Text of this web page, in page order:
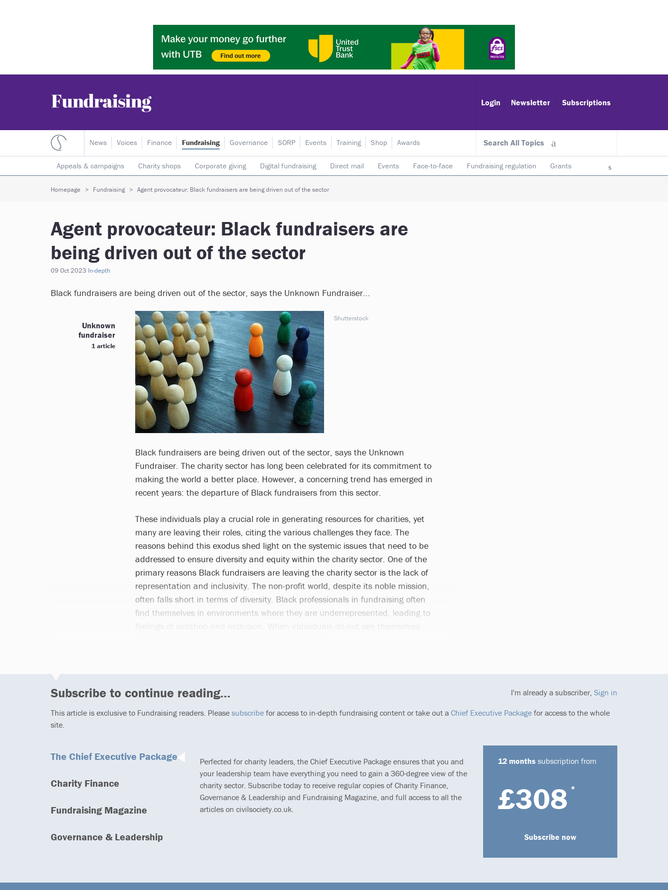
Login Newsletter Subscriptions
Search All Topics
News Voices Finance Fundraising
Appeals & campaigns Charity shops Corporate giving Digital fundraising Direct mail Events Face-to-face Fundraising regulation Grants
Individual giving Legacies Lotteries Major donors Telephone fundraising
Governance SORP Events Training Shop Awards
Homepage Fundraising Agent provocateur: Black fundraisers are being driven out of the sector
Agent provocateur: Black fundraisers are
being driven out of the sector
09 Oct 2023 In-depth
Black fundraisers are being driven out of the sector, says the Unknown Fundraiser...
Shutterstock
Black fundraisers are being driven out of the sector, says the Unknown
Fundraiser. The charity sector has long been celebrated for its commitment to
making the world a better place. However, a concerning trend has emerged in
recent years: the departure of Black fundraisers from this sector.
These individuals play a crucial role in generating resources for charities, yet
many are leaving their roles, citing the various challenges they face. The
reasons behind this exodus shed light on the systemic issues that need to be
addressed to ensure diversity and equity within the charity sector. One of the
primary reasons Black fundraisers are leaving the charity sector is the lack of
representation and inclusivity. The non-profit world, despite its noble mission,
often falls short in terms of diversity. Black professionals in fundraising often
find themselves in environments where they are underrepresented, leading to
Unknown
fundraiser
1 article
Subscribe to continue reading...
This article is exclusive to Fundraising readers. Please subscribe for access to in-depth fundraising content or take out a Chief Executive Package for access to the whole
site.
I'm already a subscriber, Sign in
The Chief Executive Package
Charity Finance
Fundraising Magazine
Governance & Leadership
Perfected for charity leaders, the Chief Executive Package ensures that you and
your leadership team have everything you need to gain a 360-degree view of the
charity sector. Subscribe today to receive regular copies of Charity Finance,
Governance & Leadership and Fundraising Magazine, and full access to all the
articles on civilsociety.co.uk.
12 months subscription from
£308 *
Subscribe now